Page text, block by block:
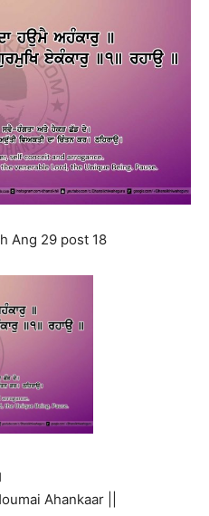
Ang 29 post 18
Ahankaar ||